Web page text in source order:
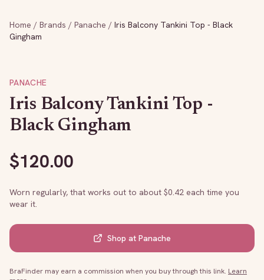
Home / Brands / Panache / Iris Balcony Tankini Top - Black
Gingham
PANACHE
Iris Balcony Tankini Top -
Black Gingham
$120.00
Worn regularly, that works out to about $0.42 each time you
wear it.
Shop at Panache
BraFinder may earn a commission when you buy through this link. Learn